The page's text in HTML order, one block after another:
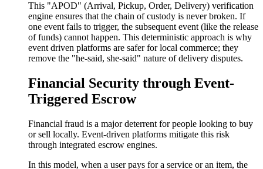
This "APOD" (Arrival, Pickup, Order, Delivery) verification
engine ensures that the chain of custody is never broken. If
one event fails to trigger, the subsequent event (like the release
of funds) cannot happen. This deterministic approach is why
event driven platforms are safer for local commerce; they
remove the "he-said, she-said" nature of delivery disputes.
Financial Security through Event-
Triggered Escrow
Financial fraud is a major deterrent for people looking to buy
or sell locally. Event-driven platforms mitigate this risk
through integrated escrow engines.
In this model, when a user pays for a service or an item, the